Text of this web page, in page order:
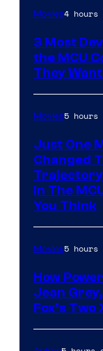
Movies4 hours
3 Most
the MCU
They
Movies5 hours
Just One
Changed
in The
You Think
Movies5 hours
How
Jean
Fox’s